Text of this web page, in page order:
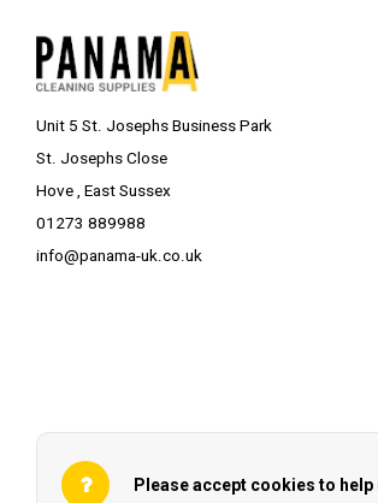
Unit 5 St. Josephs Business Park
St. Josephs Close
Hove , East Sussex
01273 889988
info@panama-uk.co.uk
Please accept cookies to